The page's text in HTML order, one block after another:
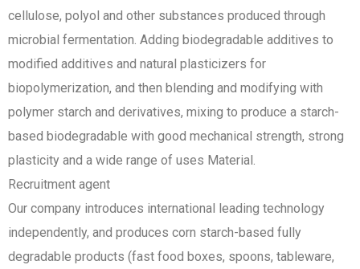
cellulose, polyol and other substances produced through
microbial fermentation. Adding biodegradable additives to
modified additives and natural plasticizers for
biopolymerization, and then blending and modifying with
polymer starch and derivatives, mixing to produce a starch-
based biodegradable with good mechanical strength, strong
plasticity and a wide range of uses Material.
Recruitment agent
Our company introduces international leading technology
independently, and produces corn starch-based fully
degradable products (fast food boxes, spoons, tableware,